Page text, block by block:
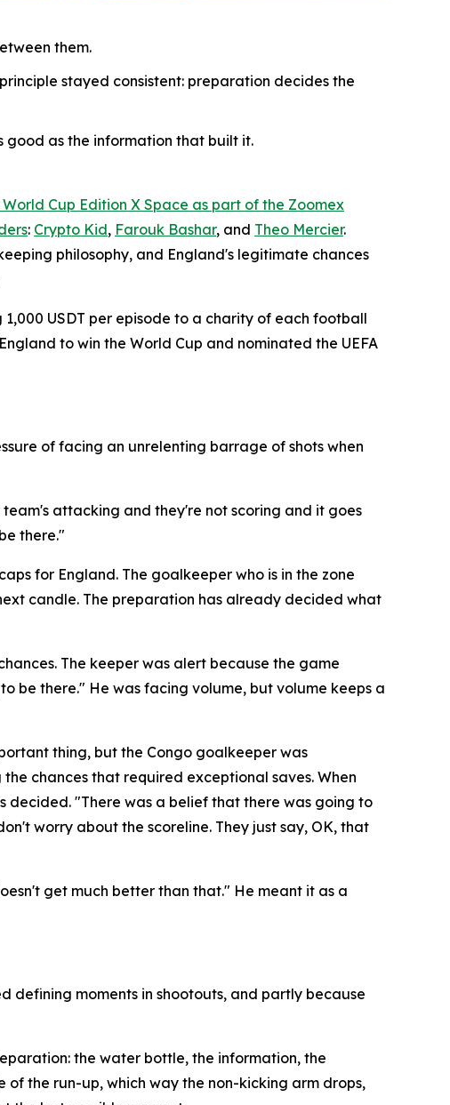
them.
stayed consistent: preparation decides the
good as the information that built it.
Cup Edition X Space as part of the Zoomex
: Crypto Kid, Farouk Bashar, and Theo Mercier.
philosophy, and England's legitimate chances
USDT per episode to a charity of each football
to win the World Cup and nominated the UEFA
of facing an unrelenting barrage of shots when
attacking and they're not scoring and it goes
there."
for England. The goalkeeper who is in the zone
candle. The preparation has already decided what
The keeper was alert because the game
be there." He was facing volume, but volume keeps a
thing, but the Congo goalkeeper was
chances that required exceptional saves. When
decided. "There was a belief that there was going to
worry about the scoreline. They just say, OK, that
get much better than that." He meant it as a
defining moments in shootouts, and partly because
the water bottle, the information, the
the run-up, which way the non-kicking arm drops,